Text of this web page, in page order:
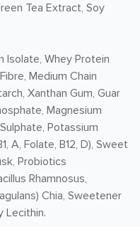
Tea Extract, Soy
Isolate, Whey Protein
Medium Chain
Xanthan Gum, Guar
Magnesium
Potassium
A, Folate, B12, D), Sweet
Probiotics
Rhamnosus,
Chia, Sweetener
Lecithin.